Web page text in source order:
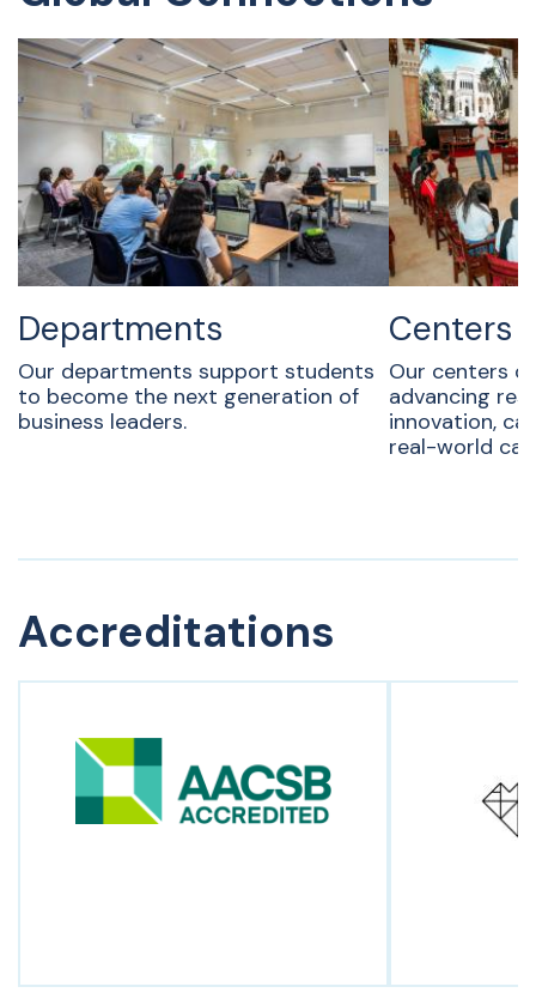
Departments
Our departments support students
to become the next generation of
business leaders.
Centers
Our centers
advancing
innovation,
real-world
Accreditations